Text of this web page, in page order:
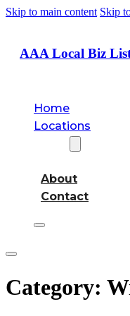
Skip to main content Skip
AAA Local Biz
Home
Locations
About
Contact
Category: